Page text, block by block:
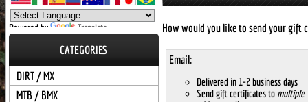
Powered by Translate
CATEGORIES
DIRT / MX
MTB / BMX
How would you like to send your gift
Email:
Delivered in 1-2 business days
Send gift certificates to multiple